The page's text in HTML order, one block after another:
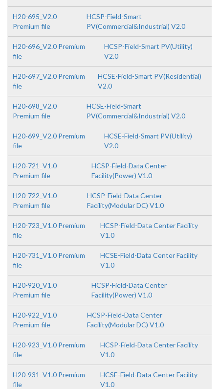
H20-695_V2.0
Premium file
HCSP-Field-Smart
PV(Commercial&Industrial) V2.0
H20-696_V2.0 Premium
file
HCSP-Field-Smart PV(Utility)
V2.0
H20-697_V2.0 Premium
file
HCSE-Field-Smart PV(Residential)
V2.0
H20-698_V2.0
Premium file
HCSE-Field-Smart
PV(Commercial&Industrial) V2.0
H20-699_V2.0 Premium
file
HCSE-Field-Smart PV(Utility)
V2.0
H20-721_V1.0
Premium file
HCSP-Field-Data Center
Facility(Power) V1.0
H20-722_V1.0
Premium file
HCSP-Field-Data Center
Facility(Modular DC) V1.0
H20-723_V1.0 Premium
file
HCSP-Field-Data Center Facility
V1.0
H20-731_V1.0 Premium
file
HCSE-Field-Data Center Facility
V1.0
H20-920_V1.0
Premium file
HCSP-Field-Data Center
Facility(Power) V1.0
H20-922_V1.0
Premium file
HCSP-Field-Data Center
Facility(Modular DC) V1.0
H20-923_V1.0 Premium
file
HCSP-Field-Data Center Facility
V1.0
H20-931_V1.0 Premium
file
HCSE-Field-Data Center Facility
V1.0